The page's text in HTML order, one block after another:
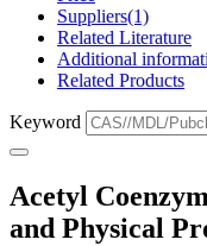
Suppliers(1)
Related Literature
Additional
Related Products
Keyword
Acetyl
and Physical